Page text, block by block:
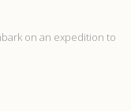
on an expedition to